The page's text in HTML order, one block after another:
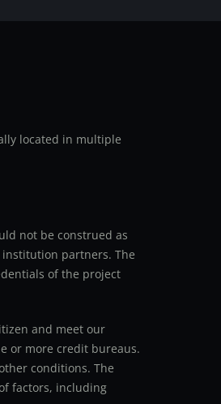
located in multiple
not be construed as
institution partners. The
of the project
and meet our
or more credit bureaus.
conditions. The
factors, including